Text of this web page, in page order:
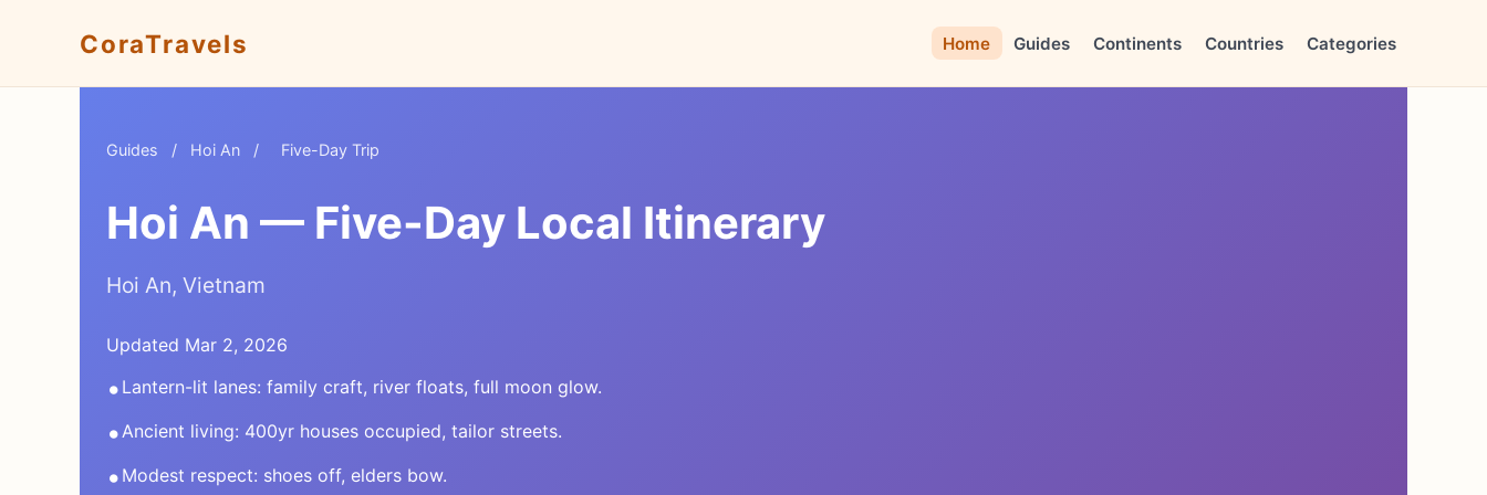
CoraTravels Home Guides Continents Countries Categories
Guides / Hoi An / Five-Day Trip
Hoi An — Five-Day Local Itinerary
Hoi An, Vietnam
Updated Mar 2, 2026
• Lantern-lit lanes: family craft, river floats, full moon glow.
• Ancient living: 400yr houses occupied, tailor streets.
• Modest respect: shoes off, elders bow.